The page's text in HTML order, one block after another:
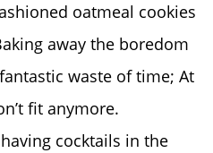
oatmeal cookies
away the boredom
waste of time; At
fit anymore.
cocktails in the